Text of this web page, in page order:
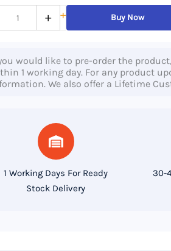
+ + Buy Now
would like to pre-order the
1 working day. For any product
We also offer a Lifetime
1 Working Days For Ready
Stock Delivery
30-